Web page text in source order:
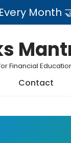
Month
Financial
Contact